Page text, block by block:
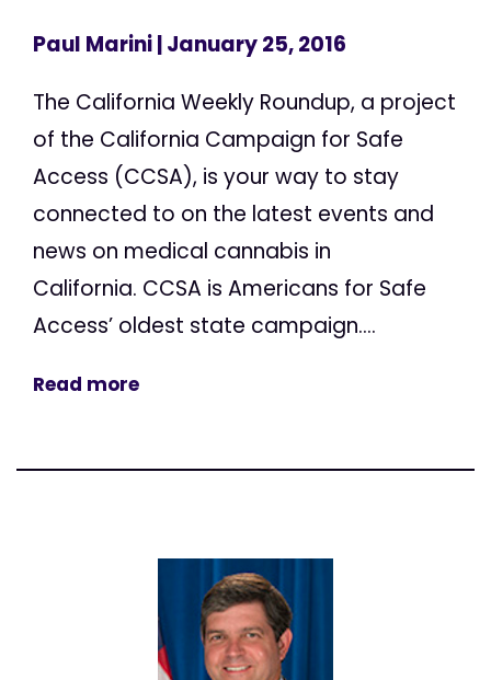
Paul Marini| January 25, 2016
The California Weekly Roundup, a project
of the California Campaign for Safe
Access (CCSA), is your way to stay
connected to on the latest events and
news on medical cannabis in
California. CCSA is Americans for Safe
Access’ oldest state campaign....
Read more